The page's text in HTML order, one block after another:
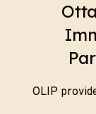
OLIP